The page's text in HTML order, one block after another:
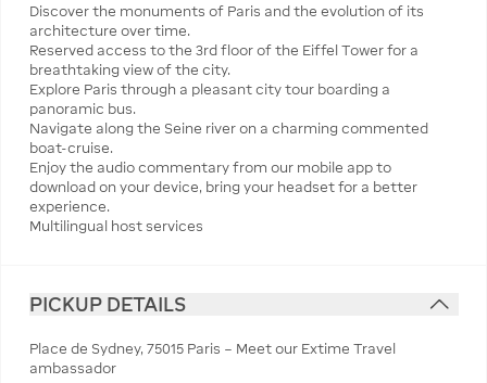
Discover the monuments of Paris and the evolution of its
architecture over time.
Reserved access to the 3rd floor of the Eiffel Tower for a
breathtaking view of the city.
Explore Paris through a pleasant city tour boarding a
panoramic bus.
Navigate along the Seine river on a charming commented
boat-cruise.
Enjoy the audio commentary from our mobile app to
download on your device, bring your headset for a better
experience.
Multilingual host services
PICKUP DETAILS
Place de Sydney, 75015 Paris – Meet our Extime Travel
ambassador